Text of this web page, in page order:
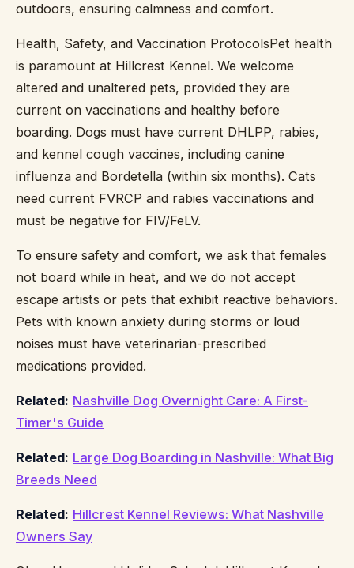
outdoors, ensuring calmness and comfort.
Health, Safety, and Vaccination ProtocolsPet health
is paramount at Hillcrest Kennel. We welcome
altered and unaltered pets, provided they are
current on vaccinations and healthy before
boarding. Dogs must have current DHLPP, rabies,
and kennel cough vaccines, including canine
influenza and Bordetella (within six months). Cats
need current FVRCP and rabies vaccinations and
must be negative for FIV/FeLV.
To ensure safety and comfort, we ask that females
not board while in heat, and we do not accept
escape artists or pets that exhibit reactive behaviors.
Pets with known anxiety during storms or loud
noises must have veterinarian-prescribed
medications provided.
Related: Nashville Dog Overnight Care: A First-
Timer's Guide
Related: Large Dog Boarding in Nashville: What Big
Breeds Need
Related: Hillcrest Kennel Reviews: What Nashville
Owners Say